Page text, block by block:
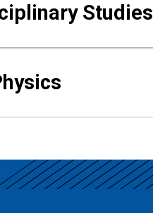
Studies